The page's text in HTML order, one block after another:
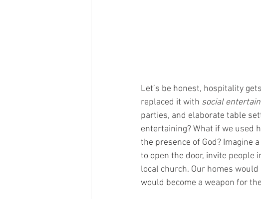
Let’s be honest, hospitality
replaced it with social
parties, and elaborate table
entertaining? What if we used
the presence of God? Imagine
to open the door, invite people
local church. Our homes
would become a weapon for